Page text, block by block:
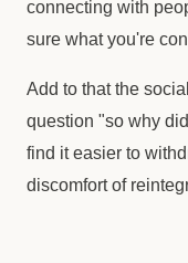
connecting with
sure what you're
Add to that the
question "so why
find it easier to
discomfort of